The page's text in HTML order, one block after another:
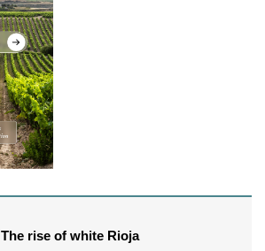
The rise of white Rioja